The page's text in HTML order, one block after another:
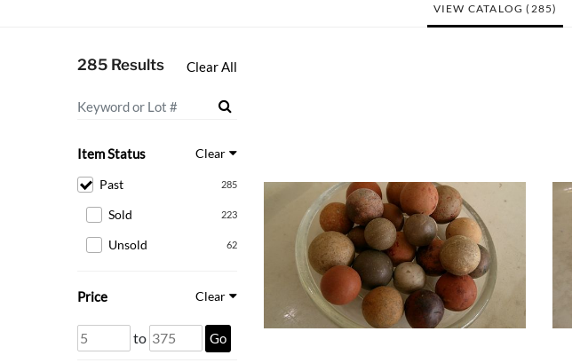
VIEW CATALOG (285)
285 Results Clear All
Item Status Clear
285
Past
223
Sold
62
Unsold
Price Clear
to Go